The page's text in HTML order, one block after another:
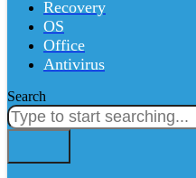
Recovery
OS
Office
Antivirus
Search